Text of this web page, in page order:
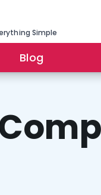
Simple
Blog